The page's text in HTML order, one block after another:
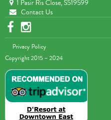
1 Pasir Ris Close, S519599
Contact Us
Privacy Policy
Copyright 2015 – 2024